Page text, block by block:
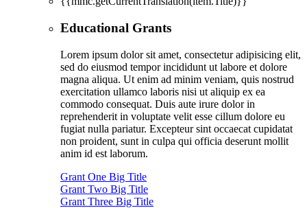
Educational Grants
Lorem ipsum dolor sit amet, consectetur adipisicing elit,
sed do eiusmod tempor incididunt ut labore et dolore
magna aliqua. Ut enim ad minim veniam, quis nostrud
exercitation ullamco laboris nisi ut aliquip ex ea
commodo consequat. Duis aute irure dolor in
reprehenderit in voluptate velit esse cillum dolore eu
fugiat nulla pariatur. Excepteur sint occaecat cupidatat
non proident, sunt in culpa qui officia deserunt mollit
anim id est laborum.
Grant One Big Title
Grant Two Big Title
Grant Three Big Title